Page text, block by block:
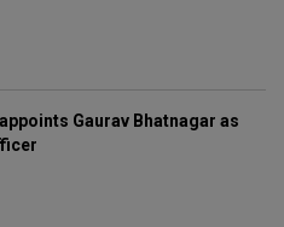
Gaurav Bhatnagar as